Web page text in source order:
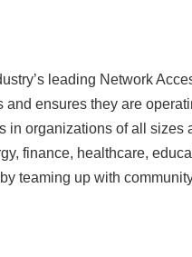
leading Network
ensures they are
in organizations of all
finance, healthcare,
teaming up with